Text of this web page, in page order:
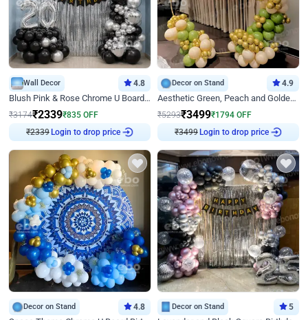
Wall Decor 4.8
Blush Pink & Rose Chrome U Board Birthday Decor
₹3174₹2339₹835 OFF
₹2339 Login to drop price
Decor on Stand 4.9
Aesthetic Green, Peach and Golden Birthday Ring Decor
₹5293₹3499₹1794 OFF
₹3499 Login to drop price
Decor on Stand 4.8 Decor on Stand 5